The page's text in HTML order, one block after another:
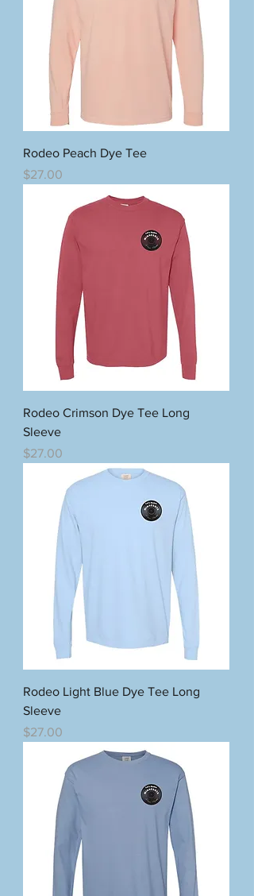
Rodeo Peach Dye Tee
Price
$27.00
Rodeo Crimson Dye Tee Long
Sleeve
Price
$27.00
Rodeo Light Blue Dye Tee Long
Sleeve
Price
$27.00